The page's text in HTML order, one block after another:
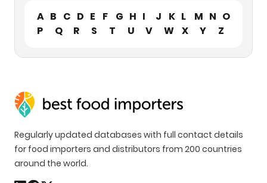
A B C D E F G H I J K L M N O
P
Q R S T U V W X Y Z
Regularly updated databases with full contact details
for food importers and distributors from 200 countries
around the world.